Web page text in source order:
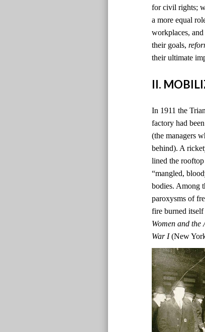
for civil rights;
a more equal
workplaces,
their goals,
their ultimate
II.
In 1911 the
factory had
(the managers
behind). A
lined the
“mangled,
bodies. Among
paroxysms of
fire burned
Women and
War I(New